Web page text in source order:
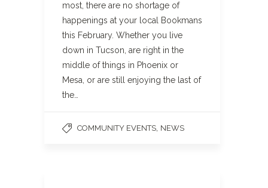
most, there are no shortage of
happenings at your local Bookmans
this February. Whether you live
down in Tucson, are right in the
middle of things in Phoenix or
Mesa, or are still enjoying the last of
the…
COMMUNITY EVENTS NEWS